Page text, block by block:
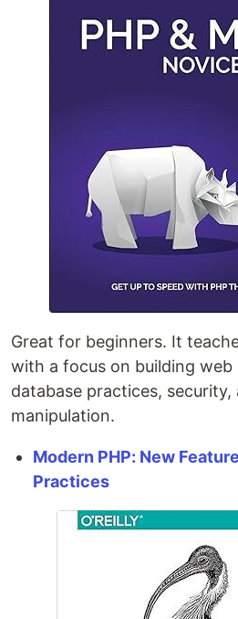
Great for beginners. It
with a focus on building
database practices, security,
manipulation.
Modern PHP: New
Practices